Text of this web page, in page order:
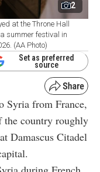
2
at the Throne Hall
summer festival in
(AA Photo)
Set as preferred
source
Syria from France,
the country roughly
Damascus Citadel